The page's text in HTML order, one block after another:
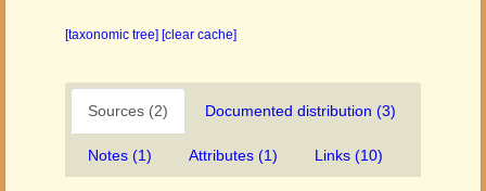
[taxonomic tree] [clear cache]
Sources (2) Documented distribution (3)
Notes (1) Attributes (1) Links (10)